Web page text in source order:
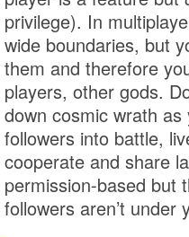
privilege). In
wide boundaries, but
them and therefore
players, other gods.
down cosmic wrath
followers into battle,
cooperate and share
permission-based but
followers aren’t under